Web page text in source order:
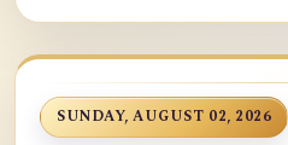
SUNDAY, AUGUST 02, 2026